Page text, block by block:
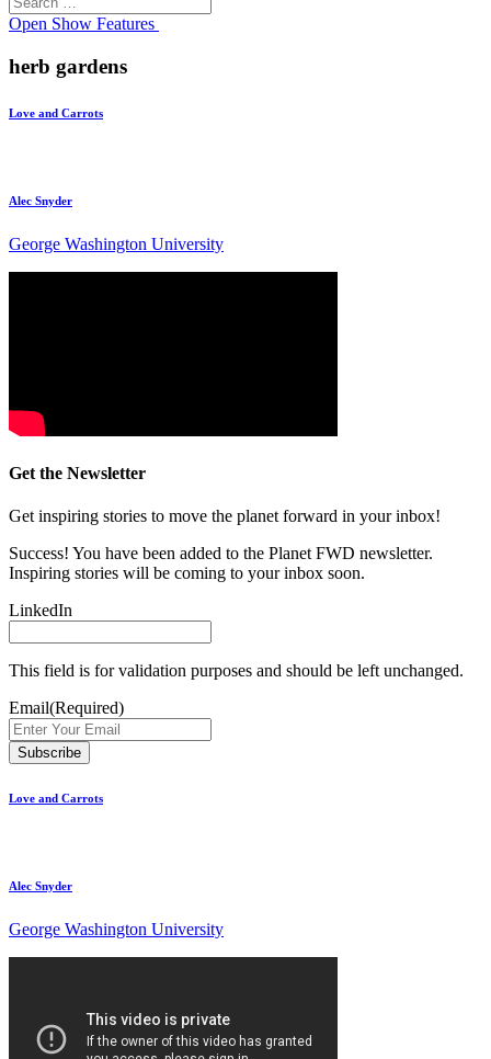
for:
Open Show Features
herb gardens
Love and Carrots
Alec Snyder
George Washington University
Get the Newsletter
Get inspiring stories to move the planet forward in your inbox!
Success! You have been added to the Planet FWD newsletter.
Inspiring stories will be coming to your inbox soon.
LinkedIn
This field is for validation purposes and should be left unchanged.
Email(Required)
Love and Carrots
Alec Snyder
George Washington University